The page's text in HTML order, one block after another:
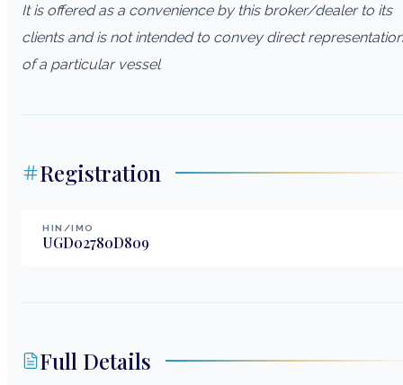
It is offered as a convenience by this broker/dealer to its
clients and is not intended to convey direct representation
of a particular vessel
Registration
HIN/IMO
UGD02780D809
Full Details